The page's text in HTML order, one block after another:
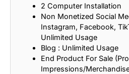
2 Computer Installation
Non Monetized Social
Instagram, Facebook,
Unlimited Usage
Blog : Unlimited Usage
End Product For Sale
Impressions/